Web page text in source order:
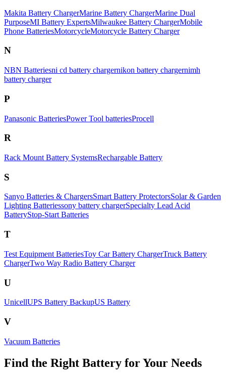
Makita Battery ChargerMarine Battery ChargerMarine Dual
PurposeMI Battery ExpertsMilwaukee Battery ChargerMobile
Phone BatteriesMotorcycleMotorcycle Battery Charger
N
NBN Batteriesni cd battery chargernikon battery chargernimh
battery charger
P
Panasonic BatteriesPower Tool batteriesProcell
R
Rack Mount Battery SystemsRechargable Battery
S
Sanyo Batteries & ChargersSmart Battery ProtectorsSolar & Garden
Lighting Batteriessony battery chargerSpecialty Lead Acid
BatteryStop-Start Batteries
T
Test Equipment BatteriesToy Car Battery ChargerTruck Battery
ChargerTwo Way Radio Battery Charger
U
UnicellUPS Battery BackupUS Battery
V
Vacuum Batteries
Find the Right Battery for Your Needs